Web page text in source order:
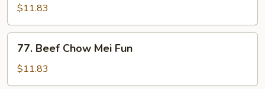
Chow
Mei
Fun
$11.83
Beef
Chow
Mei
77. Beef Chow Mei Fun
$11.83